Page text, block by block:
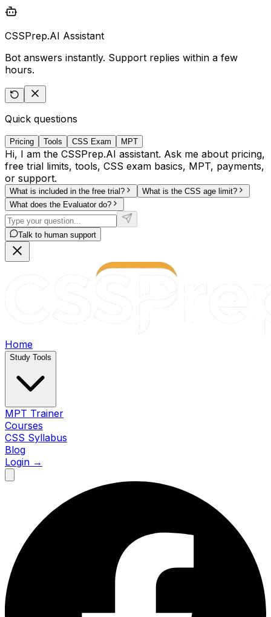
CSSPrep.AI Assistant
Bot answers instantly. Support replies within a few
hours.
Quick questions
Pricing Tools CSS Exam MPT
Hi, I am the CSSPrep.AI assistant. Ask me about pricing,
free trial limits, tools, CSS exam basics, MPT, payments,
or support.
What is included in the free trial?
What is the CSS age limit?
What does the Evaluator do?
Talk to human support
Home
Study Tools
MPT Trainer
Courses
CSS Syllabus
Blog
Login →